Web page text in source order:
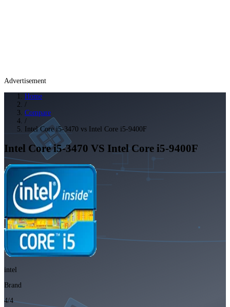
Advertisement
Home
/
Compare
/
Intel Core i5-3470 vs Intel Core i5-9400F
Intel Core i5-3470 VS Intel Core i5-9400F
intel
Brand
4/4